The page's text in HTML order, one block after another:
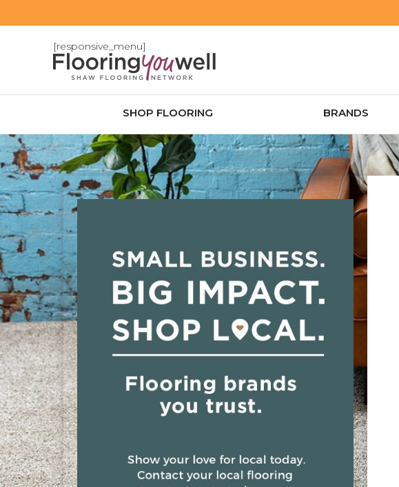
[responsive_menu]
SHOP FLOORING BRANDS